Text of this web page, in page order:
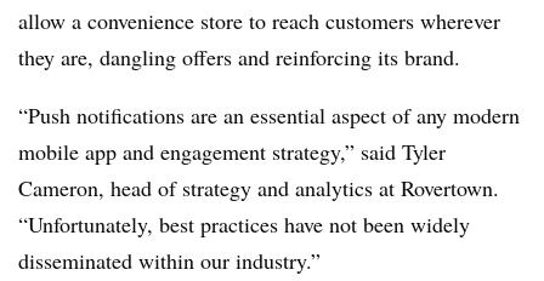
allow a convenience store to reach customers wherever
they are, dangling offers and reinforcing its brand.
“Push notifications are an essential aspect of any modern
mobile app and engagement strategy,” said Tyler
Cameron, head of strategy and analytics at Rovertown.
“Unfortunately, best practices have not been widely
disseminated within our industry.”